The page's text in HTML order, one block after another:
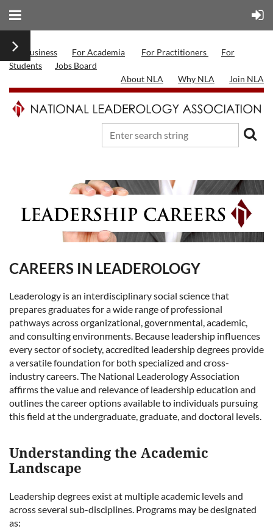
For Business For Academia For Practitioners
For
Students
Jobs Board
About NLA
Why NLA Join NLA
CAREERS IN LEADEROLOGY
Leaderology is an interdisciplinary social science that
prepares graduates for a wide range of professional
pathways across organizational, governmental, academic,
and consulting environments. Because leadership influences
every sector of society, accredited leadership degrees provide
a versatile foundation for both specialized and cross-
industry careers. The National Leaderology Association
affirms the value and relevance of leadership education and
outlines the career options available to individuals pursuing
this field at the undergraduate, graduate, and doctoral levels.
Understanding the Academic
Landscape
Leadership degrees exist at multiple academic levels and
across several sub-disciplines. Programs may be designated
as: